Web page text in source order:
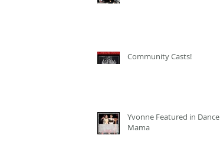
Community Casts!
Yvonne Featured in Dance
Mama